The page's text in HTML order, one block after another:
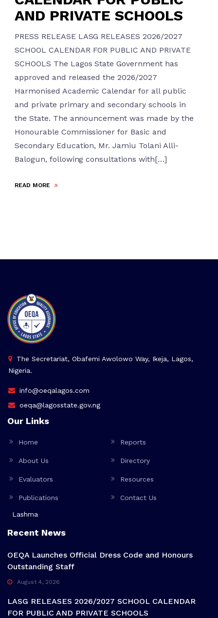
AND PRIVATE SCHOOLS
PRESS RELEASE LASG RELEASES 2026/2027
SCHOOL CALENDAR FOR PUBLIC AND PRIVATE
SCHOOLS The Lagos State Government has
approved and released the 2026/2027
Harmonised Academic Calendar for all public
and private primary and secondary schools in
the State. The announcement was made by the
Honourable Commissioner for Basic and
Secondary Education, Mr. Jamiu Tolani Alli-
Balogun, following consultations with[…]
READ MORE
The Secretariat, Obafemi Awolowo Way, Ikeja, Lagos,
Nigeria.
info@oeqalagos.com
oeqa@lagosstate.gov.ng
Our Links
Home Reports
About Us Directory
Evaluators Resources
Publications Contact Us
Lashma
Recent News
OEQA Launches Official Dress Code and Honours
Outstanding Staff
August 4, 2026
LASG RELEASES 2026/2027 SCHOOL CALENDAR
FOR PUBLIC AND PRIVATE SCHOOLS